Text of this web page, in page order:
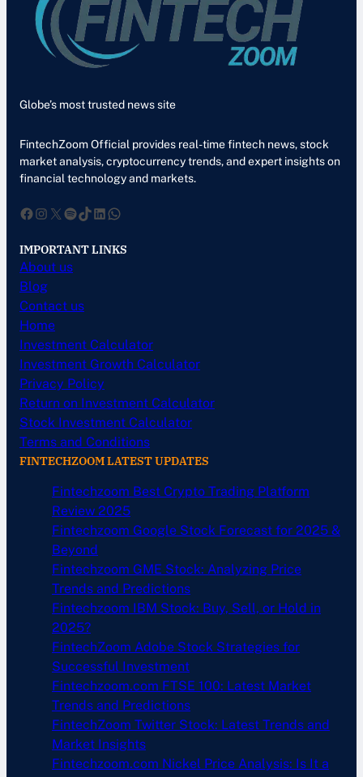
Globe’s most trusted news site
FintechZoom Official provides real-time fintech news, stock
market analysis, cryptocurrency trends, and expert insights on
financial technology and markets.
Facebook InstagramXSpotify TikTok LinkedIn WhatsApp
IMPORTANT LINKS
About us
Blog
Contact us
Home
Investment Calculator
Investment Growth Calculator
Privacy Policy
Return on Investment Calculator
Stock Investment Calculator
Terms and Conditions
FINTECHZOOM LATEST UPDATES
Fintechzoom Best Crypto Trading Platform
Review 2025
Fintechzoom Google Stock Forecast for 2025 &
Beyond
Fintechzoom GME Stock: Analyzing Price
Trends and Predictions
Fintechzoom IBM Stock: Buy, Sell, or Hold in
2025?
FintechZoom Adobe Stock Strategies for
Successful Investment
Fintechzoom.com FTSE 100: Latest Market
Trends and Predictions
FintechZoom Twitter Stock: Latest Trends and
Market Insights
Fintechzoom.com Nickel Price Analysis: Is It a